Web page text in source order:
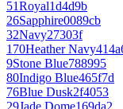
51Royal1d4d9b
26Sapphire0089cb
32Navy27303f
170Heather Navy
9Stone Blue788995
80Indigo Blue465f7d
76Blue Dusk2f4053